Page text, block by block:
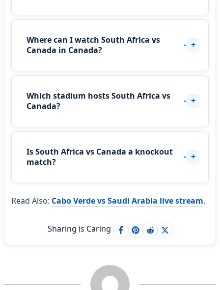
Where can I watch South Africa vs
Canada in Canada?
Which stadium hosts South Africa vs
Canada?
Is South Africa vs Canada a knockout
match?
Read Also: Cabo Verde vs Saudi Arabia live stream.
Sharing is Caring